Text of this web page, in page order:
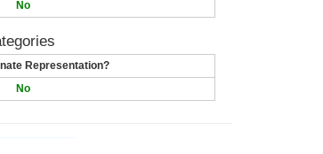
No
Representation?
No